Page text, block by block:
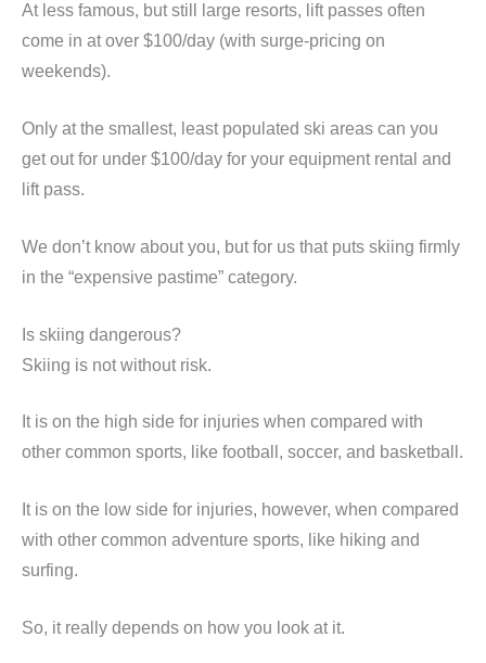
At less famous, but still large resorts, lift passes often
come in at over $100/day (with surge-pricing on
weekends).
Only at the smallest, least populated ski areas can you
get out for under $100/day for your equipment rental and
lift pass.
We don’t know about you, but for us that puts skiing firmly
in the “expensive pastime” category.
Is skiing dangerous?
Skiing is not without risk.
It is on the high side for injuries when compared with
other common sports, like football, soccer, and basketball.
It is on the low side for injuries, however, when compared
with other common adventure sports, like hiking and
surfing.
So, it really depends on how you look at it.